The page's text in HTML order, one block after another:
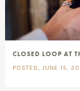
CLOSED LOOP AT
POSTED, JUNE 15,